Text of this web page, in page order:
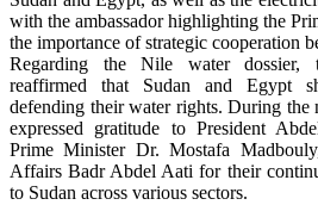
with the ambassador highlighting the
the importance of strategic cooperation
Regarding the Nile water dossier,
reaffirmed that Sudan and Egypt
defending their water rights. During the
expressed gratitude to President
Prime Minister Dr. Mostafa
Affairs Badr Abdel Aati for their
to Sudan across various sectors.